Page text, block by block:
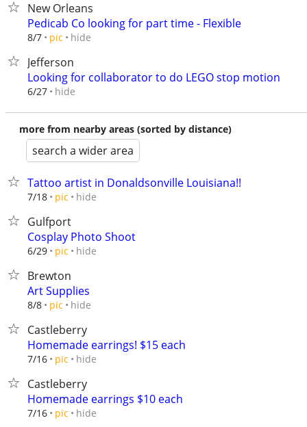
New Orleans
Pedicab Co looking for part time - Flexible
8/7 pic hide
Jefferson
Looking for collaborator to do LEGO stop motion
6/27 hide
more from nearby areas (sorted by distance)
search a wider area
Tattoo artist in Donaldsonville Louisiana!!
7/18 pic hide
Gulfport
Cosplay Photo Shoot
6/29 pic hide
Brewton
Art Supplies
8/8 pic hide
Castleberry
Homemade earrings! $15 each
7/16 pic hide
Castleberry
Homemade earrings $10 each
7/16 pic hide